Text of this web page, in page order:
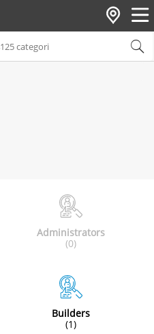
Administrators
(0)
Builders
(1)